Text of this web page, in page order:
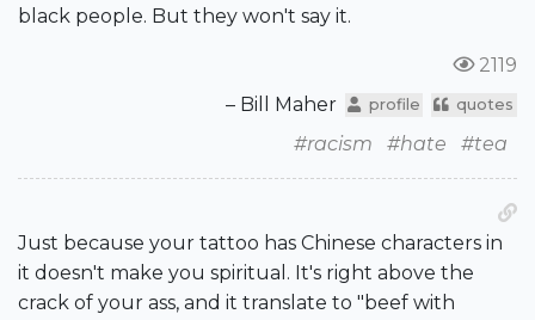
black people. But they won't say it.
2119
– Bill Maher
profile quotes
#racism #hate #tea
Just because your tattoo has Chinese characters in
it doesn't make you spiritual. It's right above the
crack of your ass, and it translate to "beef with